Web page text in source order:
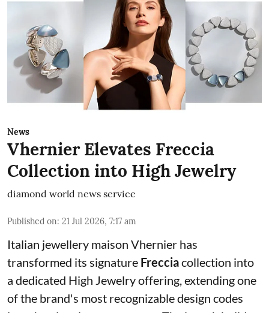
News
Vhernier Elevates Freccia
Collection into High Jewelry
diamond world news service
Published on: 21 Jul 2026, 7:17 am
Italian jewellery maison Vhernier has
transformed its signature Frecciacollection into
a dedicated High Jewelry offering, extending one
of the brand's most recognizable design codes